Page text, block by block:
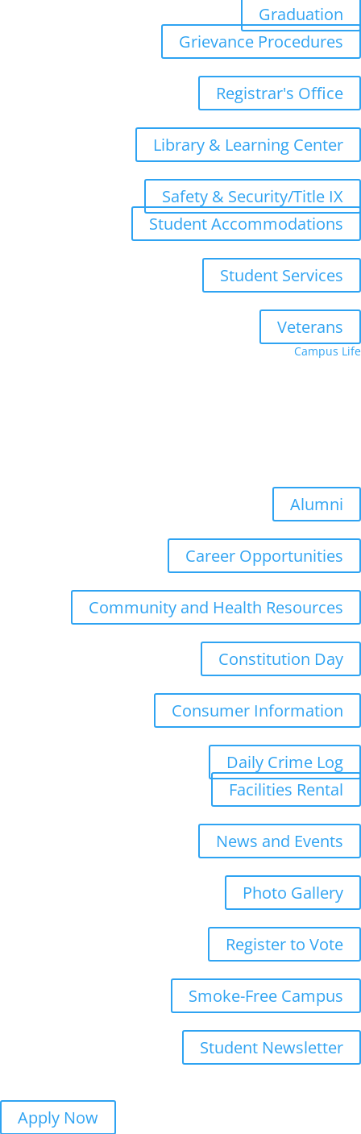
Graduation
Grievance Procedures
Registrar's Office
Library & Learning Center
Safety & Security/Title IX
Student Accommodations
Student Services
Veterans
Campus Life
Alumni
Career Opportunities
Community and Health Resources
Constitution Day
Consumer Information
Daily Crime Log
Facilities Rental
News and Events
Photo Gallery
Register to Vote
Smoke-Free Campus
Student Newsletter
Apply Now